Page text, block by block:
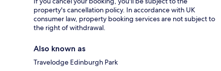
property's cancellation policy. In accordance with UK
consumer law, property booking services are not subject to
the right of withdrawal.
Also known as
Travelodge Edinburgh Park